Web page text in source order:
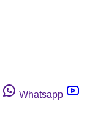
Whatsapp